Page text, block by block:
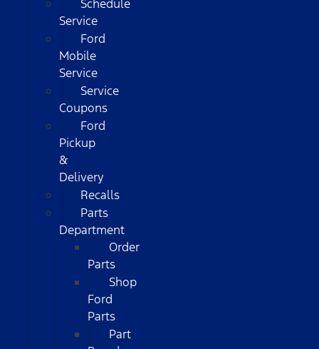
Schedule
Service
Ford
Mobile
Service
Service
Coupons
Ford
Pickup
&
Delivery
Recalls
Parts
Department
Order
Parts
Shop
Ford
Parts
Part